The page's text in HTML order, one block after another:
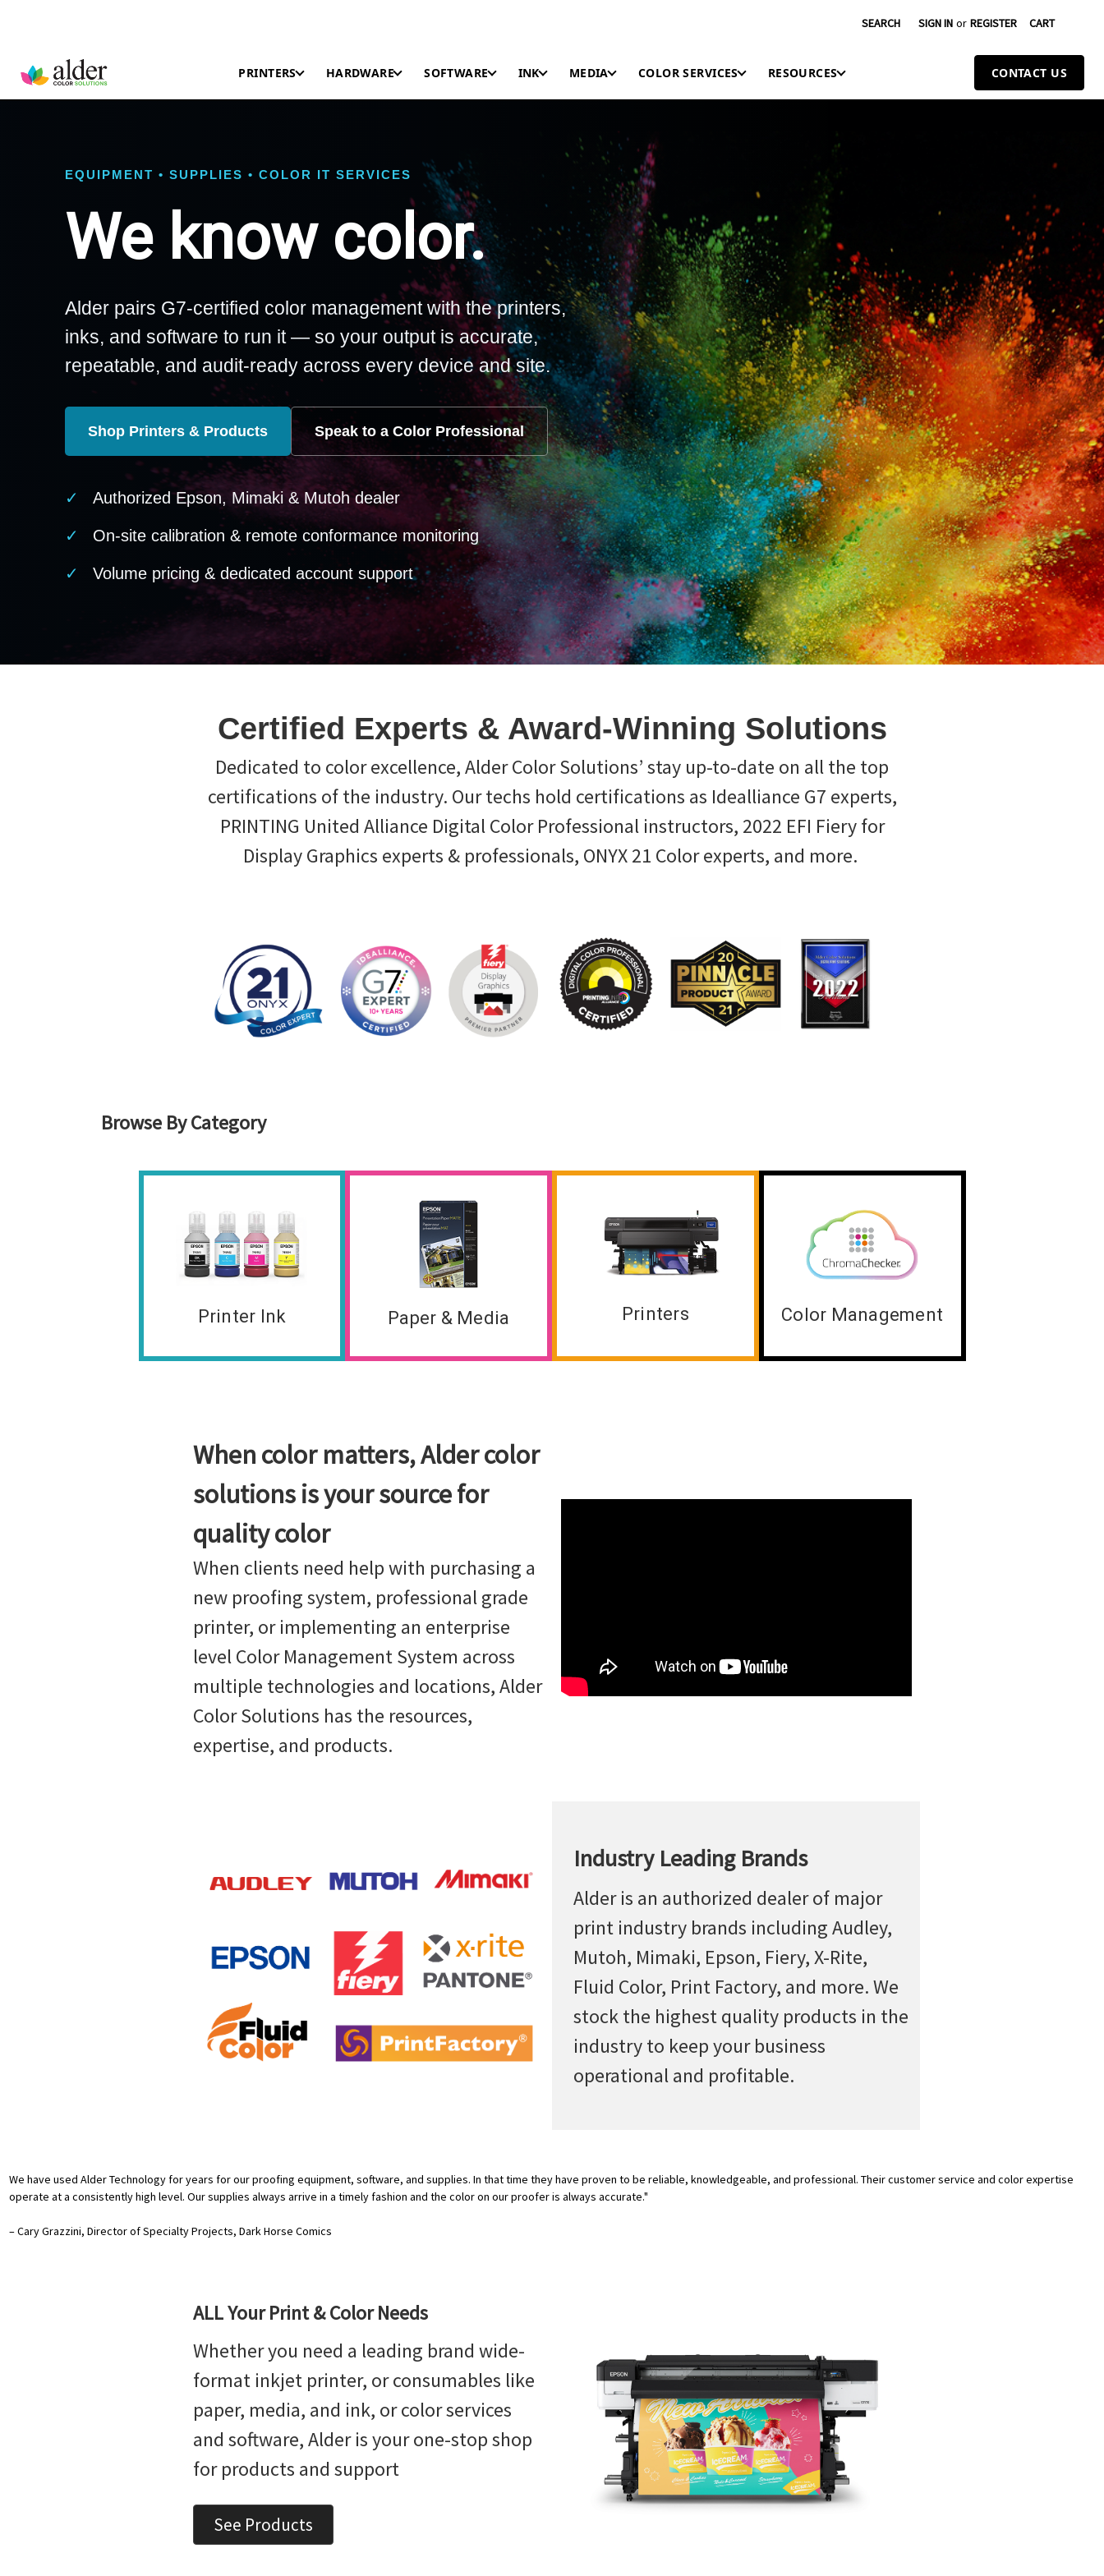
SEARCH SIGN IN or REGISTER CART
PRINTERS HARDWARE SOFTWARE INK MEDIA COLOR SERVICES RESOURCES CONTACT US
EQUIPMENT • SUPPLIES • COLOR IT SERVICES
We know color.
Alder pairs G7-certified color management with the printers,
inks, and software to run it — so your output is accurate,
repeatable, and audit-ready across every device and site.
Shop Printers & Products Speak to a Color Professional
Authorized Epson, Mimaki & Mutoh dealer
On-site calibration & remote conformance monitoring
Volume pricing & dedicated account support
Certified Experts & Award-Winning Solutions
Dedicated to color excellence, Alder Color Solutions’ stay up-to-date on all the top
certifications of the industry. Our techs hold certifications as Idealliance G7 experts,
PRINTING United Alliance Digital Color Professional instructors, 2022 EFI Fiery for
Display Graphics experts & professionals, ONYX 21 Color experts, and more.
Browse By Category
Printer Ink Paper & Media Printers Color Management
When color matters, Alder color
solutions is your source for
quality color
When clients need help with purchasing a
new proofing system, professional grade
printer, or implementing an enterprise
level Color Management System across
multiple technologies and locations, Alder
Color Solutions has the resources,
expertise, and products.
Industry Leading Brands
Alder is an authorized dealer of major
print industry brands including Audley,
Mutoh, Mimaki, Epson, Fiery, X-Rite,
Fluid Color, Print Factory, and more. We
stock the highest quality products in the
industry to keep your business
operational and profitable.
We have used Alder Technology for years for our proofing equipment, software, and supplies. In that time they have proven to be reliable, knowledgeable, and professional. Their customer service and color expertise
operate at a consistently high level. Our supplies always arrive in a timely fashion and the color on our proofer is always accurate."
– Cary Grazzini, Director of Specialty Projects, Dark Horse Comics
ALL Your Print & Color Needs
Whether you need a leading brand wide-
format inkjet printer, or consumables like
paper, media, and ink, or color services
and software, Alder is your one-stop shop
for products and support
See Products